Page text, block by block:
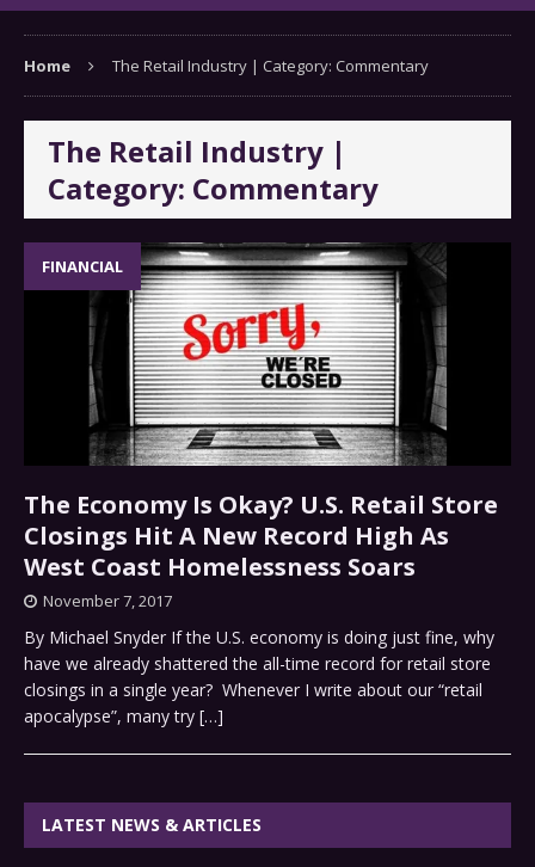
Home The Retail Industry | Category: Commentary
The Retail Industry |
Category: Commentary
FINANCIAL
The Economy Is Okay? U.S. Retail Store
Closings Hit A New Record High As
West Coast Homelessness Soars
November 7, 2017
By Michael Snyder If the U.S. economy is doing just fine, why
have we already shattered the all-time record for retail store
closings in a single year? Whenever I write about our “retail
apocalypse”, many try […]
LATEST NEWS & ARTICLES